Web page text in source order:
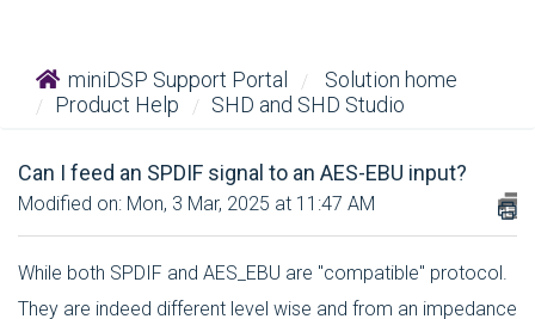
miniDSP Support Portal
Solution home
Product Help
SHD and SHD Studio
Can I feed an SPDIF signal to an AES-EBU input?
Modified on: Mon, 3 Mar, 2025 at 11:47 AM
While both SPDIF and AES_EBU are "compatible" protocol.
They are indeed different level wise and from an impedance